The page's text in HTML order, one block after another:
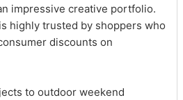
impressive creative portfolio.
highly trusted by shoppers who
discounts on
to outdoor weekend